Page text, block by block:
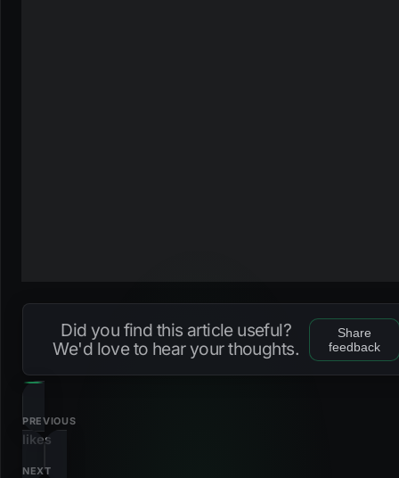
Did you find this article useful?
We'd love to hear your thoughts.
Share
feedback
PREVIOUS
likes
NEXT